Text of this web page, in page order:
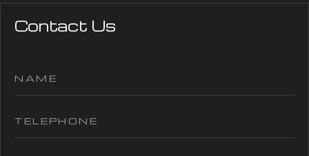
Contact Us